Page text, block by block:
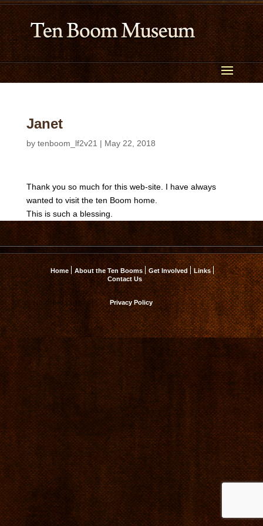
Janet
by tenboom_lf2v21 | May 22, 2018
Thank you so much for this web-site. I have always
wanted to visit the ten Boom home.
This is such a blessing.
Home About the Ten Booms Get Involved
Links
Contact Us
Privacy Policy